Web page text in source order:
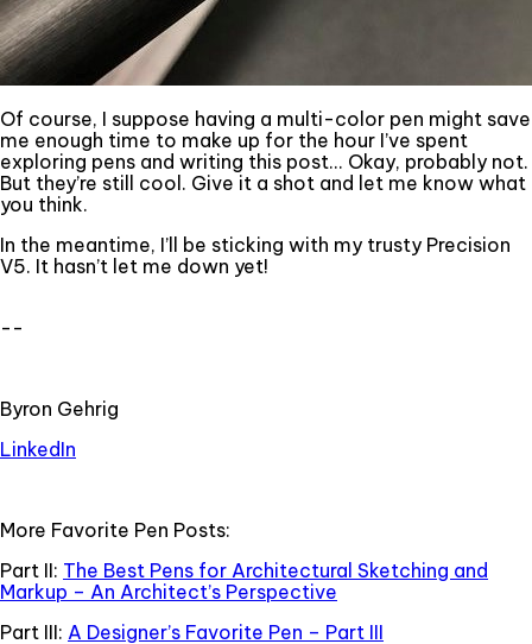
Of course, I suppose having a multi-color pen might save
me enough time to make up for the hour I’ve spent
exploring pens and writing this post... Okay, probably not.
But they’re still cool. Give it a shot and let me know what
you think.
In the meantime, I’ll be sticking with my trusty Precision
V5. It hasn’t let me down yet!
--
Byron Gehrig
LinkedIn
More Favorite Pen Posts:
Part II: The Best Pens for Architectural Sketching and
Markup – An Architect’s Perspective
Part III: A Designer’s Favorite Pen – Part III